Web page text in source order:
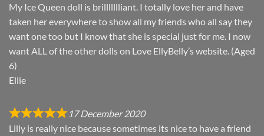
My Ice Queen doll is brillllllliant. I totally love her and have
taken her everywhere to show all my friends who all say they
want one too but I know that she is special just for me. I now
want ALL of the other dolls on Love EllyBelly’s website. (Aged
6)
Ellie
17 December 2020
Lilly is really nice because sometimes its nice to have a friend